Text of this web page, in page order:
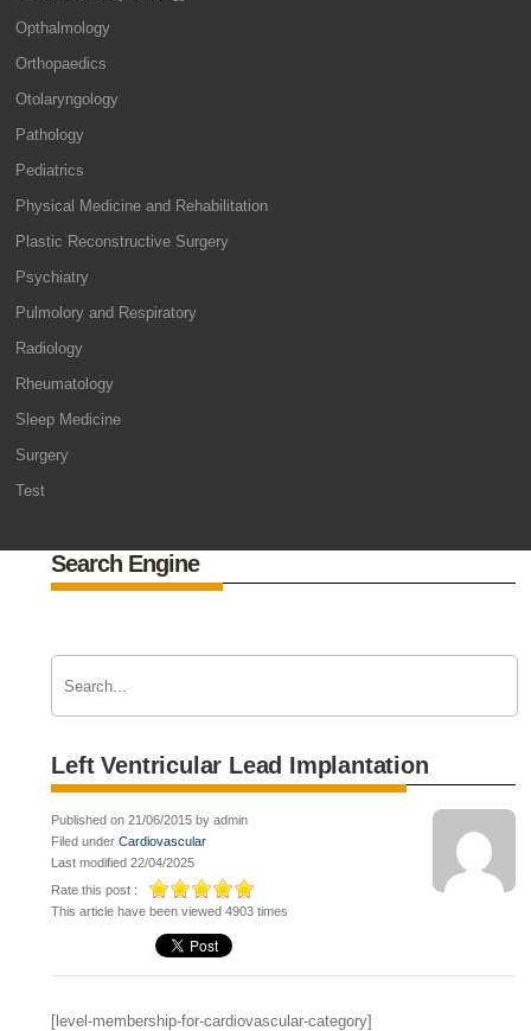
Opthalmology
Orthopaedics
Otolaryngology
Pathology
Pediatrics
Physical Medicine and Rehabilitation
Plastic Reconstructive Surgery
Psychiatry
Pulmolory and Respiratory
Radiology
Rheumatology
Sleep Medicine
Surgery
Test
Search Engine
Left Ventricular Lead Implantation
Published on 21/06/2015 by admin
Filed underCardiovascular
Last modified 22/04/2025
Rate this post :
This article have been viewed 4903 times
[level-membership-for-cardiovascular-category]